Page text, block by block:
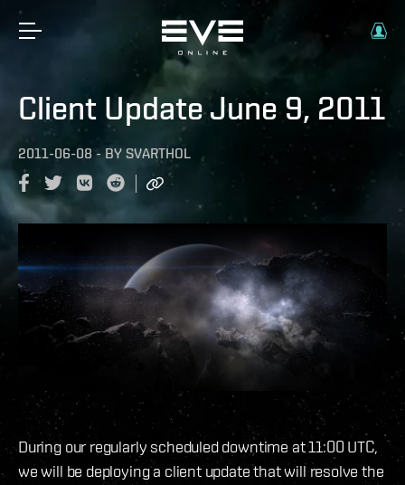
Client Update June 9, 2011
2011-06-08 - BY SVARTHOL
During our regularly scheduled downtime at 11:00 UTC,
we will be deploying a client update that will resolve the